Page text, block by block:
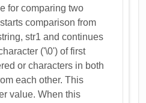
for comparing two
comparison from
str1 and continues
('\0') of first
or characters in both
each other. This
value. When this